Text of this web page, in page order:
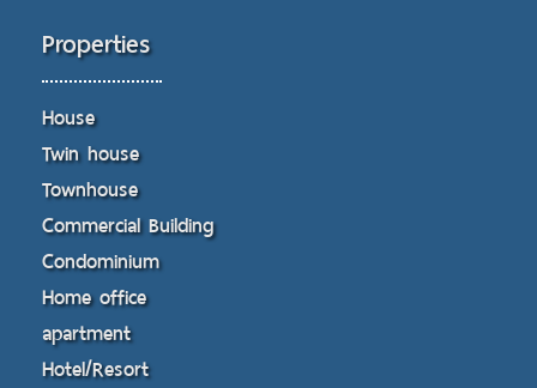
Properties
House
Twin house
Townhouse
Commercial Building
Condominium
Home office
apartment
Hotel/Resort